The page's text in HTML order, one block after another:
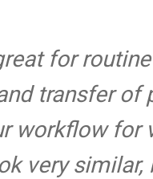
for
transfer of
workflow for
very similar,